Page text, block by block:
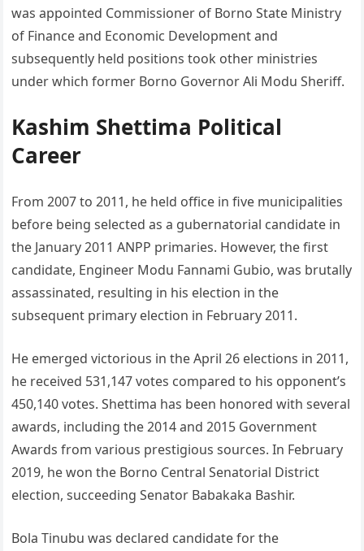
was appointed Commissioner of Borno State Ministry
of Finance and Economic Development and
subsequently held positions took other ministries
under which former Borno Governor Ali Modu Sheriff.
Kashim Shettima Political
Career
From 2007 to 2011, he held office in five municipalities
before being selected as a gubernatorial candidate in
the January 2011 ANPP primaries. However, the first
candidate, Engineer Modu Fannami Gubio, was brutally
assassinated, resulting in his election in the
subsequent primary election in February 2011.
He emerged victorious in the April 26 elections in 2011,
he received 531,147 votes compared to his opponent’s
450,140 votes. Shettima has been honored with several
awards, including the 2014 and 2015 Government
Awards from various prestigious sources. In February
2019, he won the Borno Central Senatorial District
election, succeeding Senator Babakaka Bashir.
Bola Tinubu was declared candidate for the